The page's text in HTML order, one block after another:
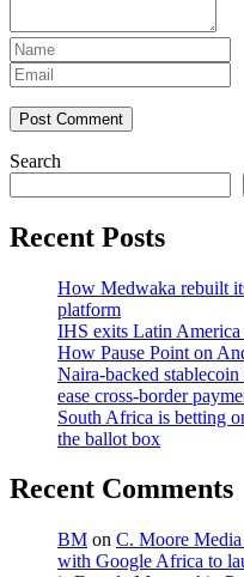
Post Comment
Search
Recent Posts
How Medwaka rebuilt
platform
IHS exits Latin
How Pause Point on
Naira-backed
ease cross-border
South Africa is betting
the ballot box
Recent Comments
BM on C. Moore
with Google Africa to